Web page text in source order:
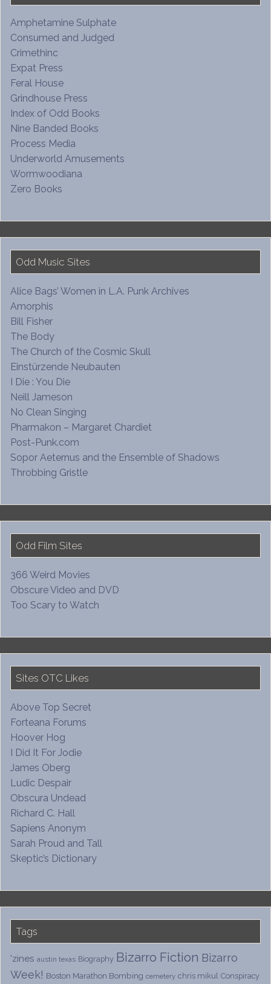
Amphetamine Sulphate
Consumed and Judged
Crimethinc
Expat Press
Feral House
Grindhouse Press
Index of Odd Books
Nine Banded Books
Process Media
Underworld Amusements
Wormwoodiana
Zero Books
Odd Music Sites
Alice Bags’ Women in L.A. Punk Archives
Amorphis
Bill Fisher
The Body
The Church of the Cosmic Skull
Einstürzende Neubauten
I Die : You Die
Neill Jameson
No Clean Singing
Pharmakon – Margaret Chardiet
Post-Punk.com
Sopor Aeternus and the Ensemble of Shadows
Throbbing Gristle
Odd Film Sites
366 Weird Movies
Obscure Video and DVD
Too Scary to Watch
Sites OTC Likes
Above Top Secret
Forteana Forums
Hoover Hog
I Did It For Jodie
James Oberg
Ludic Despair
Obscura Undead
Richard C. Hall
Sapiens Anonym
Sarah Proud and Tall
Skeptic’s Dictionary
Tags
'zines austin texas Biography Bizarro Fiction Bizarro
Week! Boston Marathon Bombing cemetery chris mikul Conspiracy